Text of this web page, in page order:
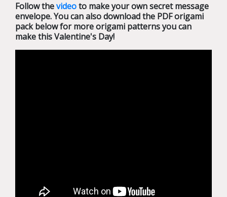
Follow thevideoto make your own secret message
envelope. You can also download the PDF origami
pack below for more origami patterns you can
make this Valentine's Day!